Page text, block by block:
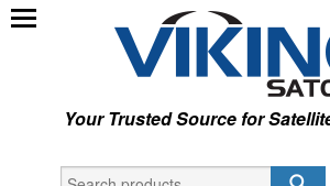
Your Trusted Source for